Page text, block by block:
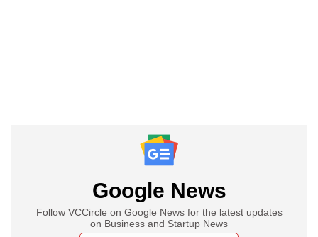
Google News
Follow VCCircle on Google News for the latest updates
on Business and Startup News